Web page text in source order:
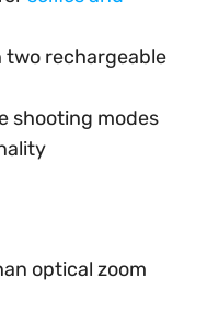
rechargeable
shooting modes
optical zoom